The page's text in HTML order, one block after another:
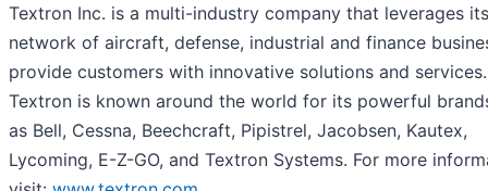
Textron Inc. is a multi-industry company that leverages
network of aircraft, defense, industrial and finance
provide customers with innovative solutions and services.
Textron is known around the world for its powerful
as Bell, Cessna, Beechcraft, Pipistrel, Jacobsen, Kautex,
Lycoming, E-Z-GO, and Textron Systems. For more